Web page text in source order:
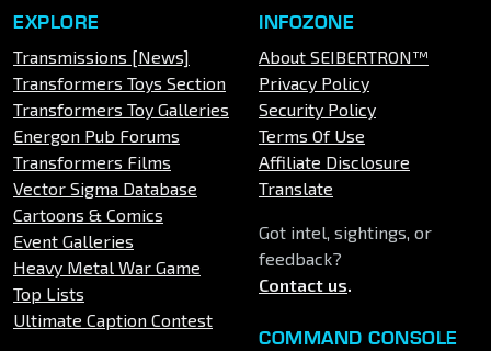
EXPLORE
Transmissions [News]
Transformers Toys Section
Transformers Toy Galleries
Energon Pub Forums
Transformers Films
Vector Sigma Database
Cartoons & Comics
Event Galleries
Heavy Metal War Game
Top Lists
Ultimate Caption Contest
INFOZONE
About SEIBERTRON™
Privacy Policy
Security Policy
Terms Of Use
Affiliate Disclosure
Translate
Got intel, sightings, or
feedback?
Contact us.
COMMAND CONSOLE